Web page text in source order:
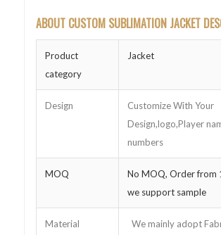
ABOUT CUSTOM SUBLIMATION JACKET
Product
category
Jacket
Design
Customize With Your
Design,logo,Player
numbers
MOQ
No MOQ, Order from
we support sample
Material
We mainly adopt